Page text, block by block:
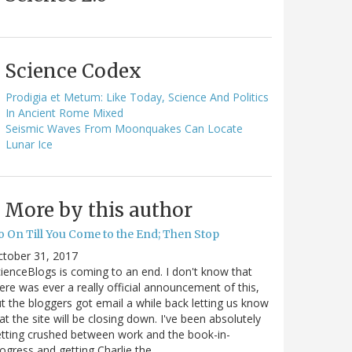
Science Codex
Prodigia et Metum: Like Today, Science And Politics
In Ancient Rome Mixed
Seismic Waves From Moonquakes Can Locate
Lunar Ice
More by this author
On Till You Come to the End; Then Stop
31, 2017
is coming to an end. I don't know that
was ever a really official announcement of this,
the bloggers got email a while back letting us know
the site will be closing down. I've been absolutely
crushed between work and the book-in-